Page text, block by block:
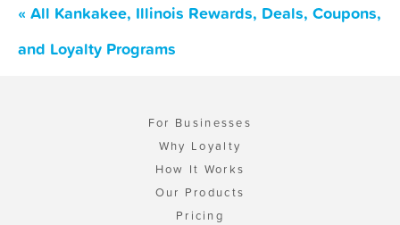
« All Kankakee, Illinois Rewards, Deals, Coupons,
and Loyalty Programs
For Businesses
Why Loyalty
How It Works
Our Products
Pricing